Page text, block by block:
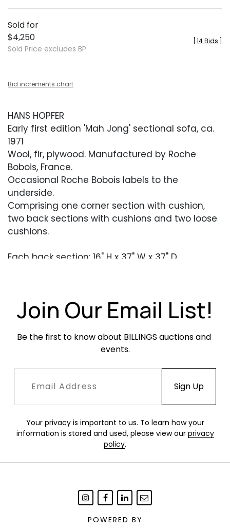
Sold for
$4,250
Sold Price excludes BP
14 Bids
Bid increments chart
HANS HOPFER
Early first edition 'Mah Jong' sectional sofa, ca.
1971
Wool, fir, plywood. Manufactured by Roche
Bobois, France.
Occasional Roche Bobois labels to the
underside.
Comprising one corner section with cushion,
two back sections with cushions and two loose
cushions.
Each back section: 16" H x 37" W x 37" D
Condition
fabric with occasional areas of soiling. One
cushion with a hole at the seam.
Join Our Email List!
Be the first to know about BILLINGS auctions and
events.
Your privacy is important to us. To learn how your
information is stored and used, please view our privacy
policy.
POWERED BY